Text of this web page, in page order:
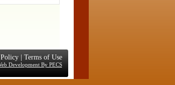
| Terms of Use
Development By PECS